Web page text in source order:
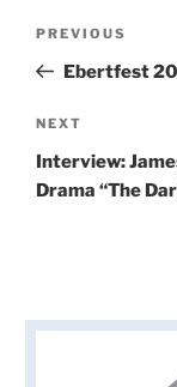
Previous
Post
PREVIOUS
Ebertfest
Next
Post
NEXT
Interview:
Drama “The